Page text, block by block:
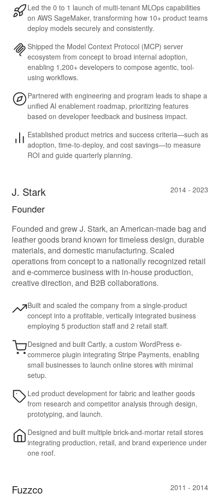
Led the 0 to 1 launch of multi-tenant MLOps capabilities
on AWS SageMaker, transforming how 10+ product teams
deploy models securely and consistently.
Shipped the Model Context Protocol (MCP) server
ecosystem from concept to broad internal adoption,
enabling 1,200+ developers to compose agentic, tool-
using workflows.
Partnered with engineering and program leads to shape a
unified AI enablement roadmap, prioritizing features
based on developer feedback and business impact.
Established product metrics and success criteria—such as
adoption, time-to-deploy, and cost savings—to measure
ROI and guide quarterly planning.
J. Stark
Founder
2014 - 2023
Founded and grew J. Stark, an American-made bag and
leather goods brand known for timeless design, durable
materials, and domestic manufacturing. Scaled
operations from concept to a nationally recognized retail
and e-commerce business with in-house production,
creative direction, and B2B collaborations.
Built and scaled the company from a single-product
concept into a profitable, vertically integrated business
employing 5 production staff and 2 retail staff.
Designed and built Cartly, a custom WordPress e-
commerce plugin integrating Stripe Payments, enabling
small businesses to launch online stores with minimal
setup.
Led product development for fabric and leather goods
from research and competitor analysis through design,
prototyping, and launch.
Designed and built multiple brick-and-mortar retail stores
integrating production, retail, and brand experience under
one roof.
Fuzzco 2011 - 2014